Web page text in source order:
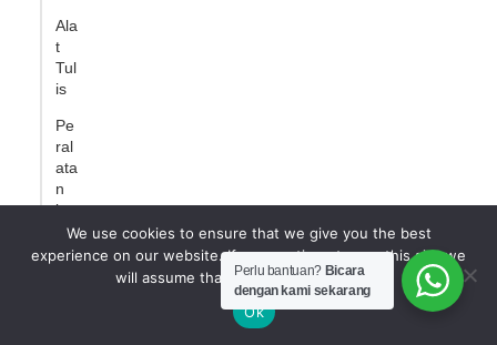
Ala
t
Tul
is
Pe
ral
ata
n
ka
nto
r
Perlu bantuan? Bicara
dengan kami sekarang
We use cookies to ensure that we give you the best
experience on our website. If you continue to use this site we
will assume that you are happy with it.
Ok